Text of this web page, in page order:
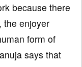
because there
the enjoyer
form of
says that